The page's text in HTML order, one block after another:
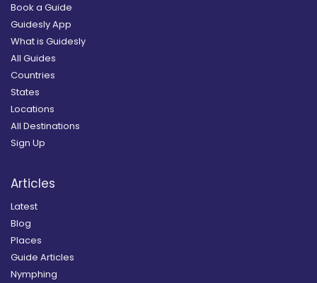
Book a Guide
Guidesly App
What is Guidesly
All Guides
Countries
States
Locations
All Destinations
Sign Up
Articles
Latest
Blog
Places
Guide Articles
Nymphing